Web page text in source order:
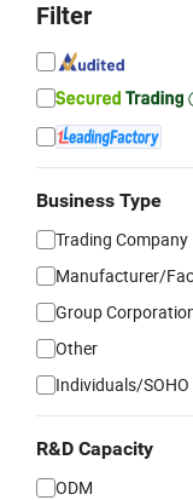
Filter
Business Type
Trading Company
Manufacturer/
Group
Other
Individuals/SOHO
R&D Capacity
ODM